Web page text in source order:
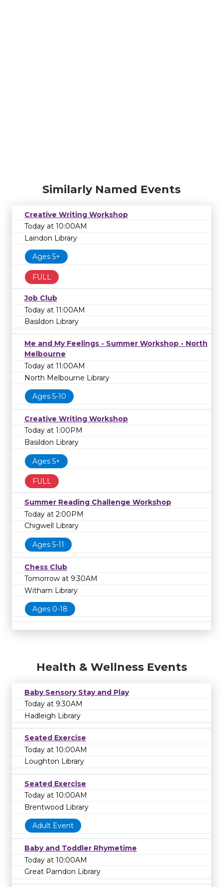
Similarly Named Events
Creative Writing Workshop
Today at 10:00AM
Laindon Library
Ages 5+
FULL
Job Club
Today at 11:00AM
Basildon Library
Me and My Feelings - Summer Workshop - North
Melbourne
Today at 11:00AM
North Melbourne Library
Ages 5-10
Creative Writing Workshop
Today at 1:00PM
Basildon Library
Ages 5+
FULL
Summer Reading Challenge Workshop
Today at 2:00PM
Chigwell Library
Ages 5-11
Chess Club
Tomorrow at 9:30AM
Witham Library
Ages 0-18
Health & Wellness Events
Baby Sensory Stay and Play
Today at 9:30AM
Hadleigh Library
Seated Exercise
Today at 10:00AM
Loughton Library
Seated Exercise
Today at 10:00AM
Brentwood Library
Adult Event
Baby and Toddler Rhymetime
Today at 10:00AM
Great Parndon Library